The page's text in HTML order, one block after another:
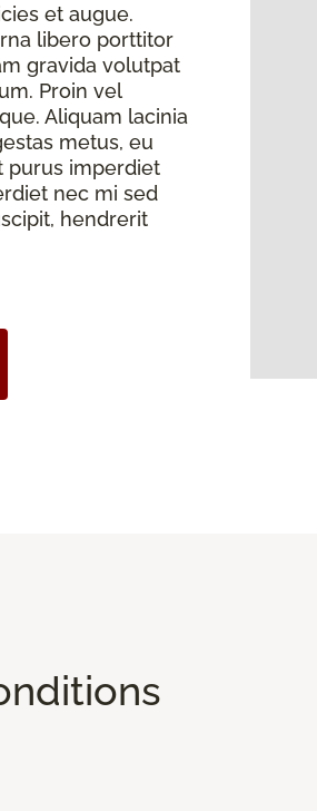
et augue.
libero porttitor
gravida volutpat
Proin vel
Aliquam lacinia
metus, eu
purus imperdiet
nec mi sed
hendrerit